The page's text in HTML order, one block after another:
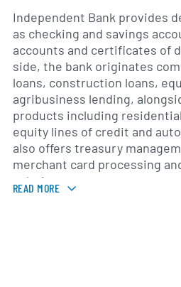
Independent Bank provides
as checking and savings
accounts and certificates of
side, the bank originates
loans, construction loans,
agribusiness lending,
products including
equity lines of credit and
also offers treasury
merchant card processing
solutions.
READ MORE